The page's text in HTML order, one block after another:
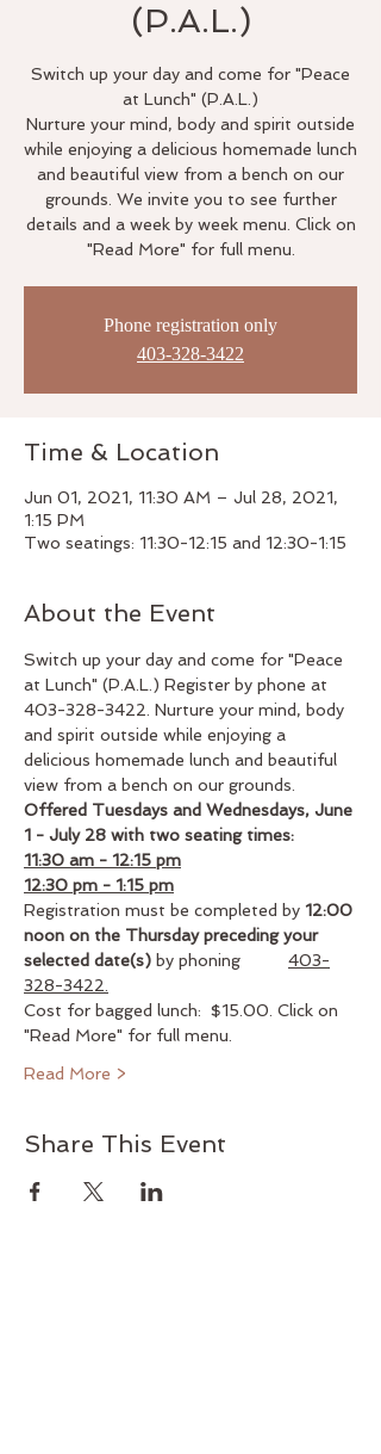
(P.A.L.)
Switch up your day and come for "Peace
at Lunch" (P.A.L.)
Nurture your mind, body and spirit outside
while enjoying a delicious homemade lunch
and beautiful view from a bench on our
grounds. We invite you to see further
details and a week by week menu. Click on
"Read More" for full menu.
Phone registration only
403-328-3422
Time & Location
Jun 01, 2021, 11:30 AM – Jul 28, 2021,
1:15 PM
Two seatings: 11:30-12:15 and 12:30-1:15
About the Event
Switch up your day and come for "Peace
at Lunch" (P.A.L.) Register by phone at
403-328-3422. Nurture your mind, body
and spirit outside while enjoying a
delicious homemade lunch and beautiful
view from a bench on our grounds.
Offered Tuesdays and Wednesdays, June
1 - July 28 with two seating times:
11:30 am - 12:15 pm
12:30 pm - 1:15 pm
Registration must be completed by 12:00
noon on the Thursday preceding your
selected date(s) by phoning 403-
328-3422.
Cost for bagged lunch:  $15.00. Click on
"Read More" for full menu.
Read More >
Share This Event